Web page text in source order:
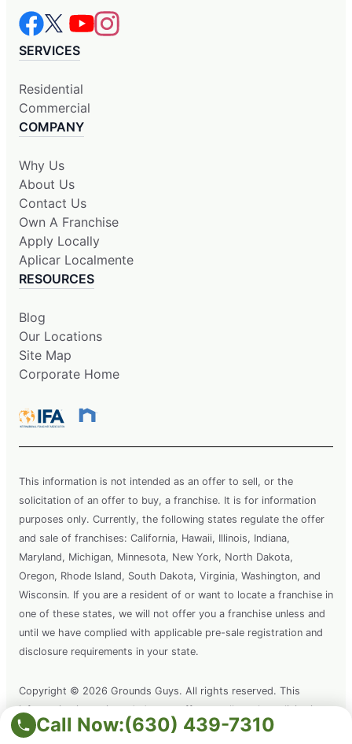
Call Now:(630) 439-7310
SERVICES
Residential
Commercial
COMPANY
Why Us
About Us
Contact Us
Own A Franchise
Apply Locally
Aplicar Localmente
RESOURCES
Blog
Our Locations
Site Map
Corporate Home
This information is not intended as an offer to sell, or the
solicitation of an offer to buy, a franchise. It is for information
purposes only. Currently, the following states regulate the offer
and sale of franchises: California, Hawaii, Illinois, Indiana,
Maryland, Michigan, Minnesota, New York, North Dakota,
Oregon, Rhode Island, South Dakota, Virginia, Washington, and
Wisconsin. If you are a resident of or want to locate a franchise in
one of these states, we will not offer you a franchise unless and
until we have complied with applicable pre-sale registration and
disclosure requirements in your state.
Copyright © 2026 Grounds Guys. All rights reserved. This
information is not intended as an offer to sell, or the solicitation
of an offer to buy a franchise. It is for information purposes only.